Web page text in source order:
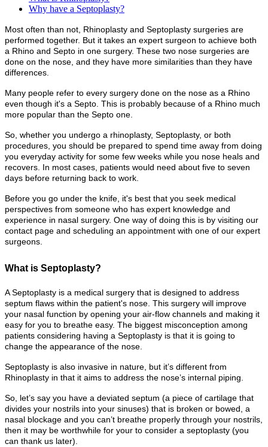
Why have a Septoplasty?
Most often than not, Rhinoplasty and Septoplasty surgeries are
performed together. But it takes an expert surgeon to achieve both
a Rhino and Septo in one surgery. These two nose surgeries are
done on the nose, and they have more similarities than they have
differences.
Many people refer to every surgery done on the nose as a Rhino
even though it's a Septo. This is probably because of a Rhino much
more popular than the Septo one.
So, whether you undergo a rhinoplasty, Septoplasty, or both
procedures, you should be prepared to spend time away from doing
you everyday activity for some few weeks while you nose heals and
recovers. In most cases, patients would need about five to seven
days before returning back to work.
Before you go under the knife, it's best that you seek medical
perspectives from someone who has expert knowledge and
experience in nasal surgery. One way of doing this is by visiting our
contact page and scheduling an appointment with one of our expert
surgeons.
What is Septoplasty?
A Septoplasty is a medical surgery that is designed to address
septum flaws within the patient's nose. This surgery will improve
your nasal function by opening your air-flow channels and making it
easy for you to breathe easy. The biggest misconception among
patients considering having a Septoplasty is that it is going to
change the appearance of the nose.
Septoplasty is also invasive in nature, but it’s different from
Rhinoplasty in that it aims to address the nose’s internal piping.
So, let’s say you have a deviated septum (a piece of cartilage that
divides your nostrils into your sinuses) that is broken or bowed, a
nasal blockage and you can’t breathe properly through your nostrils,
then it may be worthwhile for your to consider a septoplasty (you
can thank us later).